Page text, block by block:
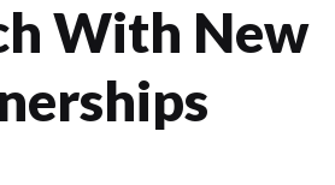
With New